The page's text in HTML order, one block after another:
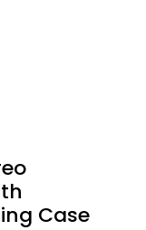
Case